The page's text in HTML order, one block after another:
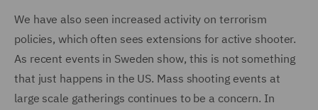
We have also seen increased activity on terrorism
policies, which often sees extensions for active shooter.
As recent events in Sweden show, this is not something
that just happens in the US. Mass shooting events at
large scale gatherings continues to be a concern. In